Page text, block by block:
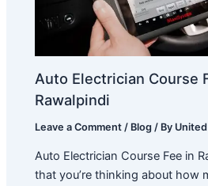
Auto Electrician Course
Rawalpindi
Leave a Comment / Blog / By
Auto Electrician Course Fee in
that you’re thinking about how